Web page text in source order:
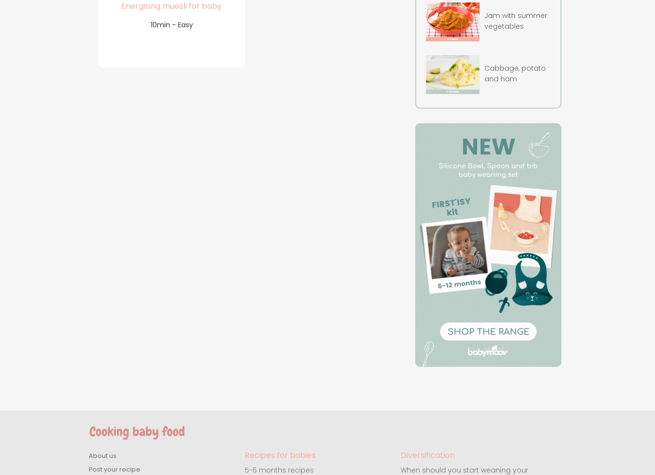
Energising muesli for baby
10min - Easy
Jam with summer
vegetables
Cabbage, potato
and ham
About us
Post your recipe
Recipes for babies
5-6 months recipes
Diversification
When should you start weaning your